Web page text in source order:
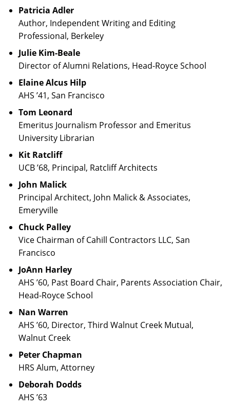
Patricia Adler
Author, Independent Writing and Editing
Professional, Berkeley
Julie Kim-Beale
Director of Alumni Relations, Head-Royce School
Elaine Alcus Hilp
AHS ’41, San Francisco
Tom Leonard
Emeritus Journalism Professor and Emeritus
University Librarian
Kit Ratcliff
UCB ’68, Principal, Ratcliff Architects
John Malick
Principal Architect, John Malick & Associates,
Emeryville
Chuck Palley
Vice Chairman of Cahill Contractors LLC, San
Francisco
JoAnn Harley
AHS ’60, Past Board Chair, Parents Association Chair,
Head-Royce School
Nan Warren
AHS ’60, Director, Third Walnut Creek Mutual,
Walnut Creek
Peter Chapman
HRS Alum, Attorney
Deborah Dodds
AHS ’63